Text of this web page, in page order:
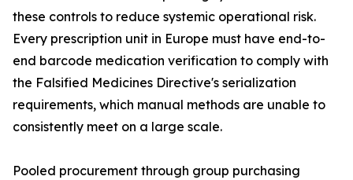
these controls to reduce systemic operational risk.
Every prescription unit in Europe must have end-to-
end barcode medication verification to comply with
the Falsified Medicines Directive's serialization
requirements, which manual methods are unable to
consistently meet on a large scale.
Pooled procurement through group purchasing